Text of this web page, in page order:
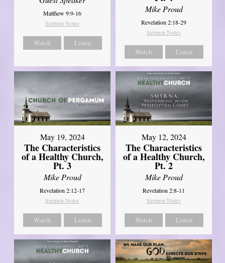
Matthew 9:9-16
Sermon Notes
Watch Listen
Mike Proud
Revelation 2:18-29
Sermon Notes
Watch Listen
May 19, 2024
The Characteristics
of a Healthy Church,
Pt. 3
Mike Proud
Revelation 2:12-17
Sermon Notes
Watch Listen
May 12, 2024
The Characteristics
of a Healthy Church,
Pt. 2
Mike Proud
Revelation 2:8-11
Sermon Notes
Watch Listen